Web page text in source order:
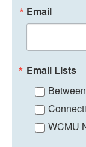
Email
Email Lists
WCMU